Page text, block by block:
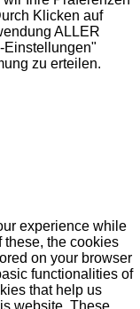
Klicken auf
ALLER
Einstellungen"
zu erteilen.
experience while
these, the cookies
on your browser
functionalities of
that help us
website. These